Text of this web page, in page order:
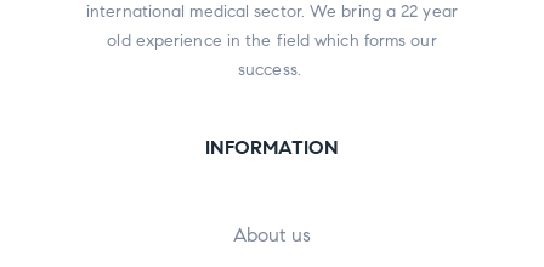
international medical sector. We bring a 22 year
old experience in the field which forms our
success.
INFORMATION
About us